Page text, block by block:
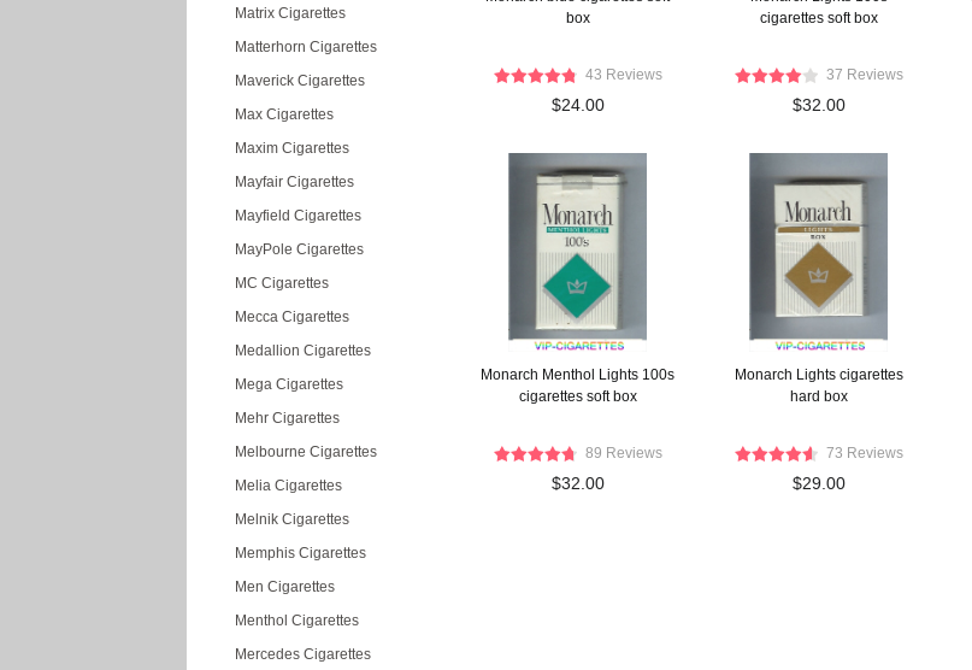
Matrix Cigarettes
Matterhorn Cigarettes
Maverick Cigarettes
Max Cigarettes
Maxim Cigarettes
Mayfair Cigarettes
Mayfield Cigarettes
MayPole Cigarettes
MC Cigarettes
Mecca Cigarettes
Medallion Cigarettes
Mega Cigarettes
Mehr Cigarettes
Melbourne Cigarettes
Melia Cigarettes
Melnik Cigarettes
Memphis Cigarettes
Men Cigarettes
Menthol Cigarettes
Mercedes Cigarettes
box
43 Reviews
$24.00
cigarettes soft box
37 Reviews
$32.00
Monarch Menthol Lights 100s
cigarettes soft box
89 Reviews
$32.00
Monarch Lights cigarettes
hard box
73 Reviews
$29.00